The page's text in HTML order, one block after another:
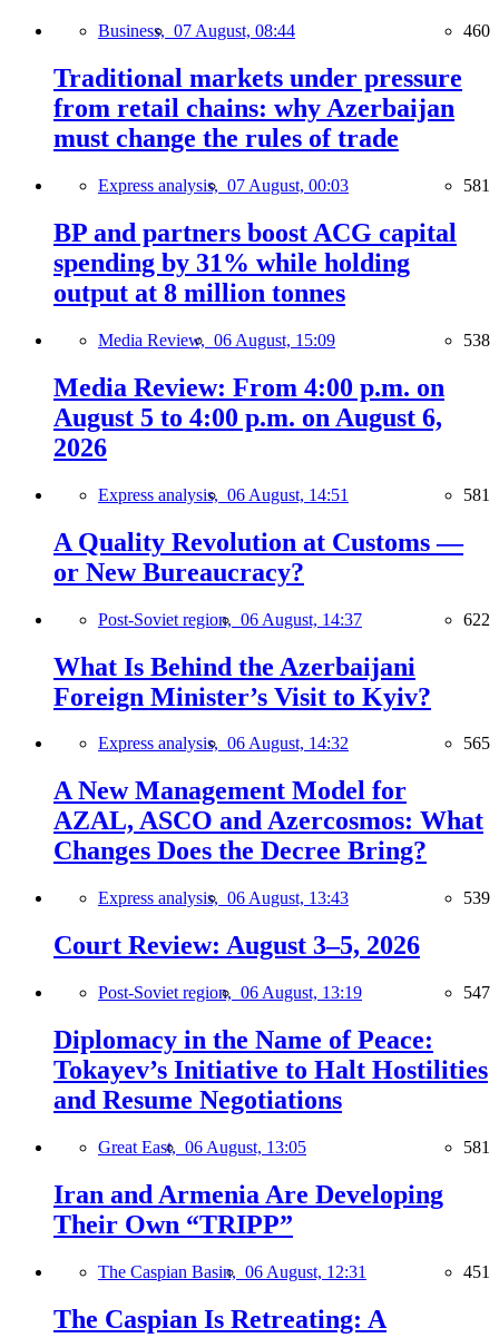
Business, 07 August, 08:44 460
Traditional markets under pressure
from retail chains: why Azerbaijan
must change the rules of trade
Express analysis, 07 August, 00:03 581
BP and partners boost ACG capital
spending by 31% while holding
output at 8 million tonnes
Media Review, 06 August, 15:09 538
Media Review: From 4:00 p.m. on
August 5 to 4:00 p.m. on August 6,
2026
Express analysis, 06 August, 14:51 581
A Quality Revolution at Customs —
or New Bureaucracy?
Post-Soviet region, 06 August, 14:37 622
What Is Behind the Azerbaijani
Foreign Minister’s Visit to Kyiv?
Express analysis, 06 August, 14:32 565
A New Management Model for
AZAL, ASCO and Azercosmos: What
Changes Does the Decree Bring?
Express analysis, 06 August, 13:43 539
Court Review: August 3–5, 2026
Post-Soviet region, 06 August, 13:19 547
Diplomacy in the Name of Peace:
Tokayev’s Initiative to Halt Hostilities
and Resume Negotiations
Great East, 06 August, 13:05 581
Iran and Armenia Are Developing
Their Own “TRIPP”
The Caspian Basin, 06 August, 12:31 451
The Caspian Is Retreating: A